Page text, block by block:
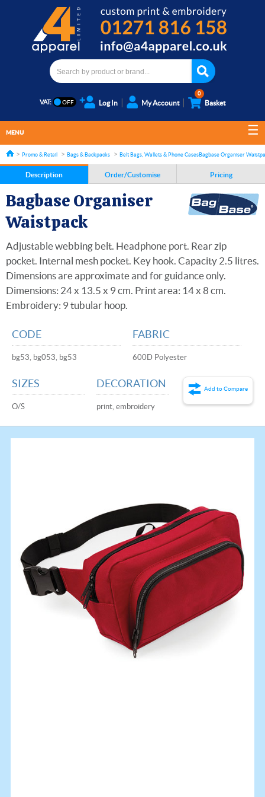
VAT: Log In My Account
0
Basket
MENU
Promo & Retail Bags & Backpacks Belt Bags, Wallets & Phone CasesBagbase Organiser
Description Order/Customise Pricing
Bagbase Organiser
Waistpack
Adjustable webbing belt. Headphone port. Rear zip
pocket. Internal mesh pocket. Key hook. Capacity 2.5 litres.
Dimensions are approximate and for guidance only.
Dimensions: 24 x 13.5 x 9 cm. Print area: 14 x 8 cm.
Embroidery: 9 tubular hoop.
CODE
bg53, bg053, bg53
FABRIC
600D Polyester
SIZES
O/S
DECORATION
print, embroidery
Add to Compare